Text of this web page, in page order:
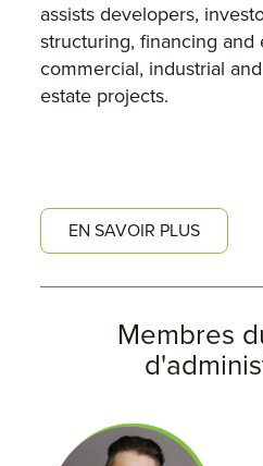
assists developers,
structuring, financing and
commercial, industrial
estate projects.
EN SAVOIR PLUS
Membres